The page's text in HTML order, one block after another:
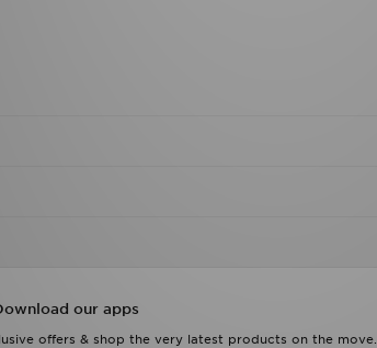
our apps
offers & shop the very latest products on the move.